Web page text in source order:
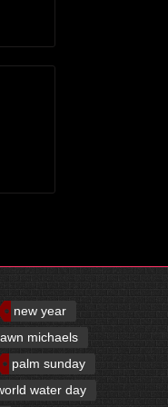
new year
michaels
palm sunday
water day